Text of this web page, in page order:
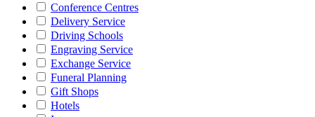
Conference Centres
Delivery Service
Driving Schools
Engraving Service
Exchange Service
Funeral Planning
Gift Shops
Hotels